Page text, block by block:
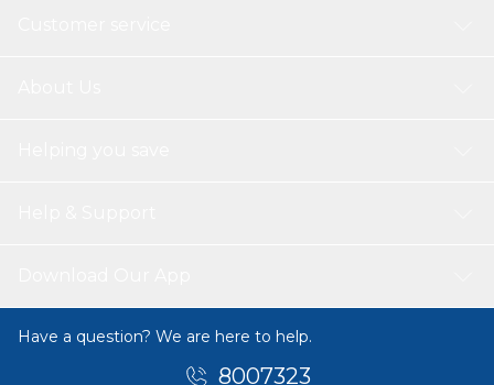
Have a question? We are here to help.
8007323